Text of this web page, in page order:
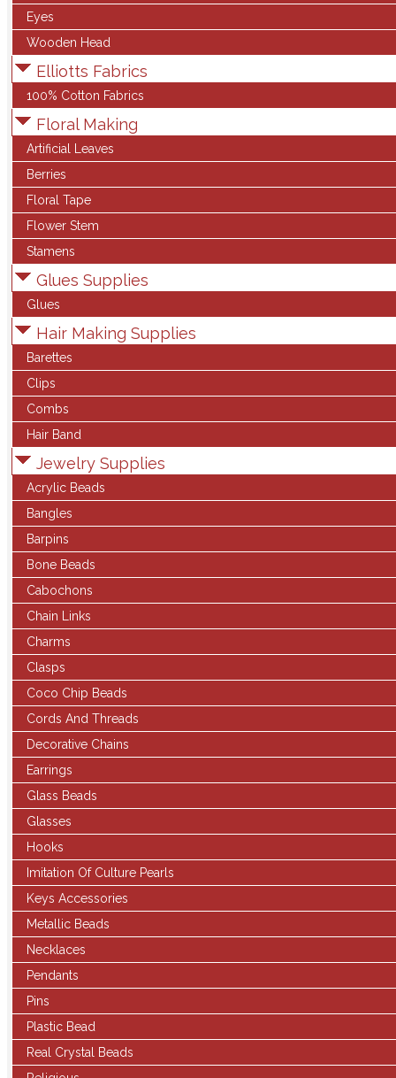
Eyes
Wooden Head
Elliotts Fabrics
100% Cotton Fabrics
Floral Making
Artificial Leaves
Berries
Floral Tape
Flower Stem
Stamens
Glues Supplies
Glues
Hair Making Supplies
Barettes
Clips
Combs
Hair Band
Jewelry Supplies
Acrylic Beads
Bangles
Barpins
Bone Beads
Cabochons
Chain Links
Charms
Clasps
Coco Chip Beads
Cords And Threads
Decorative Chains
Earrings
Glass Beads
Glasses
Hooks
Imitation Of Culture Pearls
Keys Accessories
Metallic Beads
Necklaces
Pendants
Pins
Plastic Bead
Real Crystal Beads